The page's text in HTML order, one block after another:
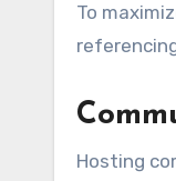
To
Hosting